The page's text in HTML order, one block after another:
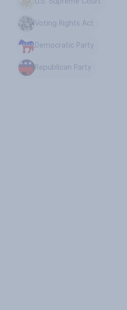
U.S. Supreme Court
Voting Rights Act
Democratic Party
Republican Party